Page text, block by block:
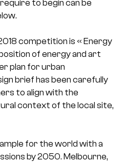
to begin can be
competition is « Energy
of energy and art
plan for urban
brief has been carefully
to align with the
context of the local site,
for the world with a
by 2050. Melbourne,